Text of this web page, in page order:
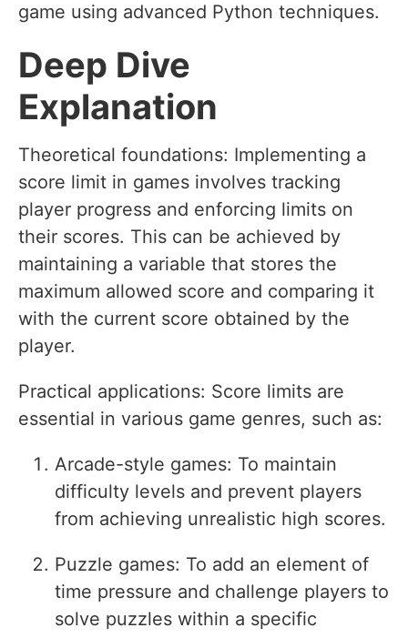
game using advanced Python techniques.
Deep Dive
Explanation
Theoretical foundations: Implementing a
score limit in games involves tracking
player progress and enforcing limits on
their scores. This can be achieved by
maintaining a variable that stores the
maximum allowed score and comparing it
with the current score obtained by the
player.
Practical applications: Score limits are
essential in various game genres, such as:
Arcade-style games: To maintain
difficulty levels and prevent players
from achieving unrealistic high scores.
Puzzle games: To add an element of
time pressure and challenge players to
solve puzzles within a specific